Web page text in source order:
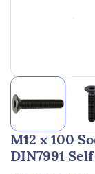
M12 x 100
DIN7991